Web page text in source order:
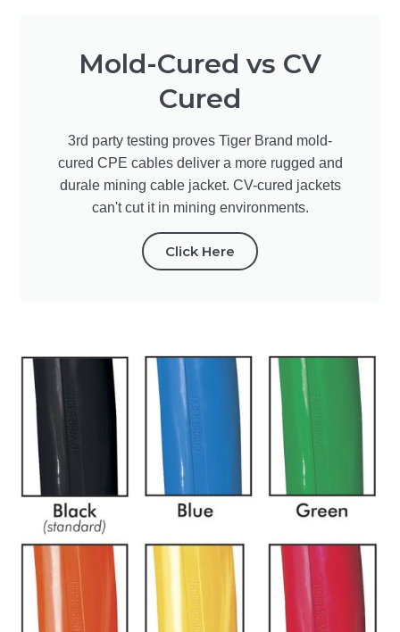
Mold-Cured vs CV
Cured
3rd party testing proves Tiger Brand mold-
cured CPE cables deliver a more rugged and
durale mining cable jacket. CV-cured jackets
can't cut it in mining environments.
Click Here